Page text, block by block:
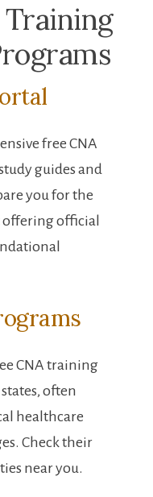
Training
free CNA
guides and
you for the
official
CNA training
often
healthcare
Check their
near you.